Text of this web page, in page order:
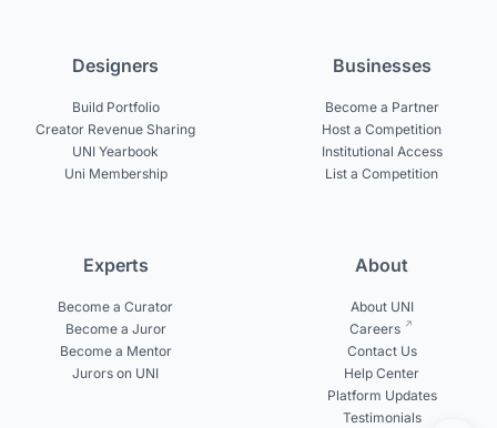
Designers
Build Portfolio
Creator Revenue Sharing
UNI Yearbook
Uni Membership
Businesses
Become a Partner
Host a Competition
Institutional Access
List a Competition
Experts
Become a Curator
Become a Juror
Become a Mentor
Jurors on UNI
About
About UNI
Careers
Contact Us
Help Center
Platform Updates
Testimonials